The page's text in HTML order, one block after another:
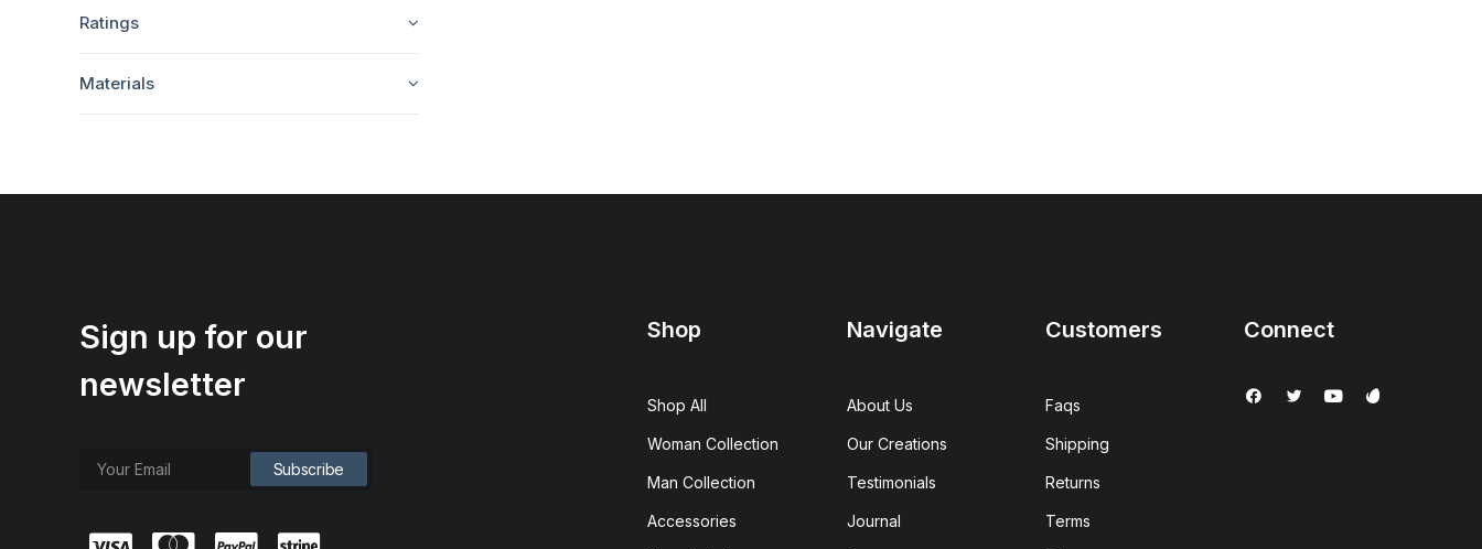
Ratings
Materials
Sign up for our
newsletter
Shop
Shop All
Woman Collection
Man Collection
Accessories
Navigate
About Us
Our Creations
Testimonials
Journal
Customers
Faqs
Shipping
Returns
Terms
Connect